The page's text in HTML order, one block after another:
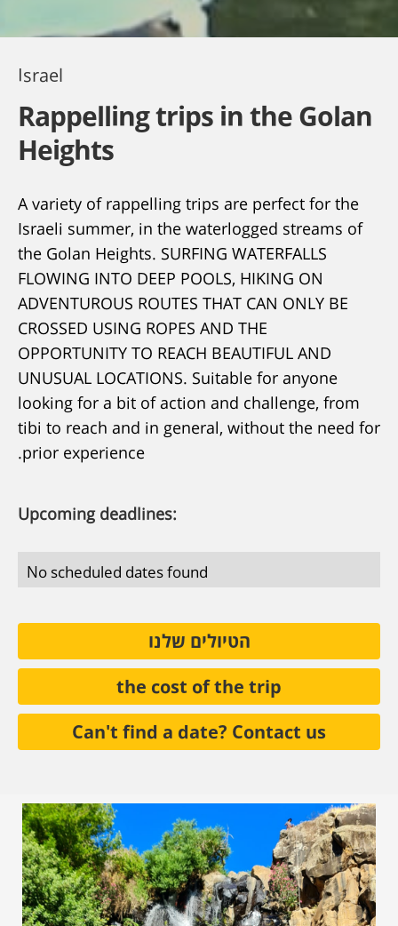
Israel
Rappelling trips in the Golan
Heights
A variety of rappelling trips are perfect for the
Israeli summer, in the waterlogged streams of
the Golan Heights. SURFING WATERFALLS
FLOWING INTO DEEP POOLS, HIKING ON
ADVENTUROUS ROUTES THAT CAN ONLY BE
CROSSED USING ROPES AND THE
OPPORTUNITY TO REACH BEAUTIFUL AND
UNUSUAL LOCATIONS. Suitable for anyone
looking for a bit of action and challenge, from
tibi to reach and in general, without the need for
prior experience.
Upcoming deadlines:
No scheduled dates found
הטיולים שלנו
the cost of the trip
Can't find a date? Contact us